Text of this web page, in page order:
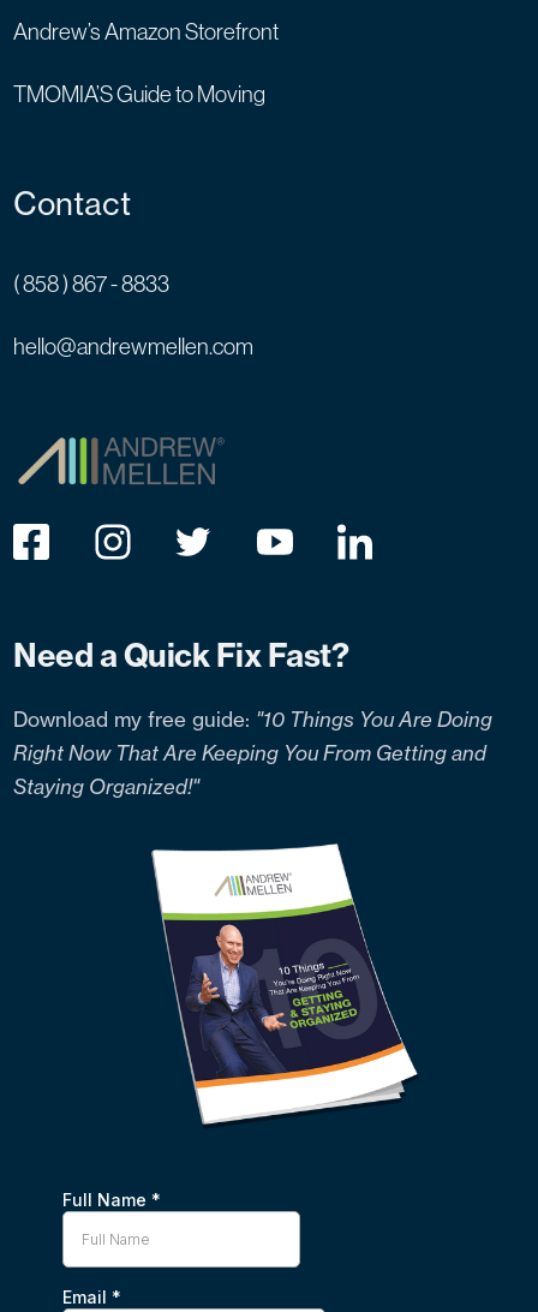
Andrew’s Amazon Storefront
TMOMIA’S Guide to Moving
Contact
( 858 ) 867 - 8833
hello@andrewmellen.com
Need a Quick Fix Fast?
Download my free guide: "10 Things You Are Doing
Right Now That Are Keeping You From Getting and
Staying Organized!"